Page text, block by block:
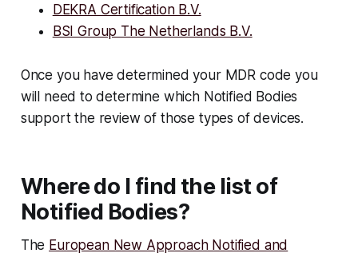
DEKRA Certification B.V.
BSI Group The Netherlands B.V.
Once you have determined your MDR code you
will need to determine which Notified Bodies
support the review of those types of devices.
Where do I find the list of
Notified Bodies?
The European New Approach Notified and